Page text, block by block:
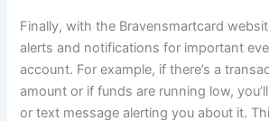
Finally, with the Bravensmartcard
alerts and notifications for important
account. For example, if there’s a
amount or if funds are running low,
or text message alerting you about it.